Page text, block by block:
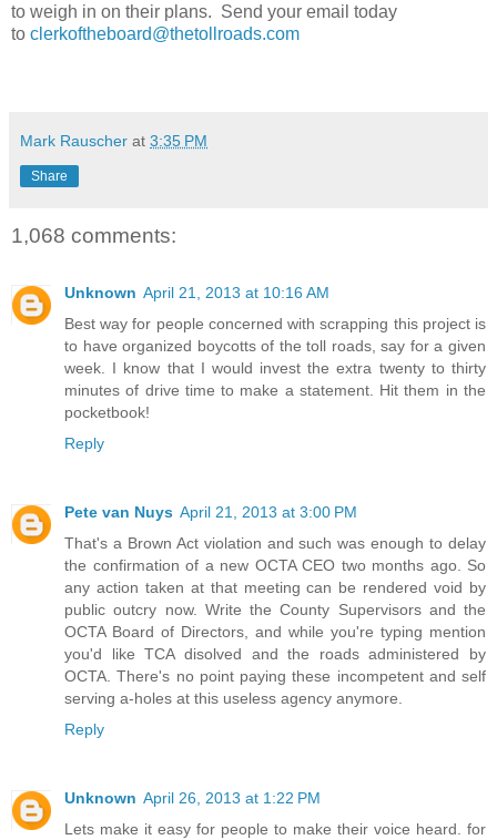
to weigh in on their plans. Send your email today
to clerkoftheboard@thetollroads.com
Mark Rauscher at 3:35 PM
Share
1,068 comments:
Unknown April 21, 2013 at 10:16 AM
Best way for people concerned with scrapping this project is
to have organized boycotts of the toll roads, say for a given
week. I know that I would invest the extra twenty to thirty
minutes of drive time to make a statement. Hit them in the
pocketbook!
Reply
Pete van Nuys April 21, 2013 at 3:00 PM
That's a Brown Act violation and such was enough to delay
the confirmation of a new OCTA CEO two months ago. So
any action taken at that meeting can be rendered void by
public outcry now. Write the County Supervisors and the
OCTA Board of Directors, and while you're typing mention
you'd like TCA disolved and the roads administered by
OCTA. There's no point paying these incompetent and self
serving a-holes at this useless agency anymore.
Reply
Unknown April 26, 2013 at 1:22 PM
Lets make it easy for people to make their voice heard. for